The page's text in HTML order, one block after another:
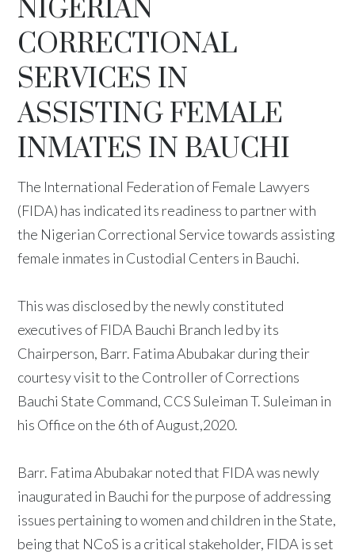
NIGERIAN
CORRECTIONAL
SERVICES IN
ASSISTING FEMALE
INMATES IN BAUCHI
The International Federation of Female Lawyers
(FIDA) has indicated its readiness to partner with
the Nigerian Correctional Service towards assisting
female inmates in Custodial Centers in Bauchi.
This was disclosed by the newly constituted
executives of FIDA Bauchi Branch led by its
Chairperson, Barr. Fatima Abubakar during their
courtesy visit to the Controller of Corrections
Bauchi State Command, CCS Suleiman T. Suleiman in
his Office on the 6th of August,2020.
Barr. Fatima Abubakar noted that FIDA was newly
inaugurated in Bauchi for the purpose of addressing
issues pertaining to women and children in the State,
being that NCoS is a critical stakeholder, FIDA is set